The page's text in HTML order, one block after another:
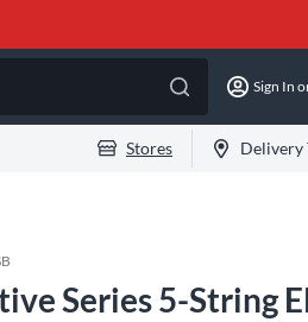
Sign In
Stores Delivery
Series 5-String